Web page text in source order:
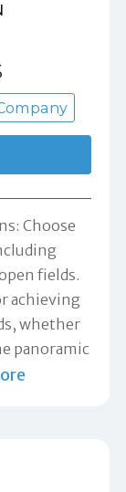
Choose
fields.
achieving
whether
panoramic